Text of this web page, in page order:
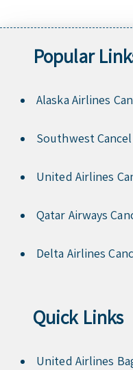
Popular
Alaska Airlines
Southwest
United Airlines
Qatar Airways
Delta Airlines
Quick Links
United Airlines